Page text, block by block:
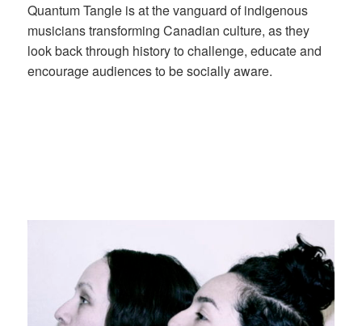
Quantum Tangle is at the vanguard of indigenous
musicians transforming Canadian culture, as they
look back through history to challenge, educate and
encourage audiences to be socially aware.